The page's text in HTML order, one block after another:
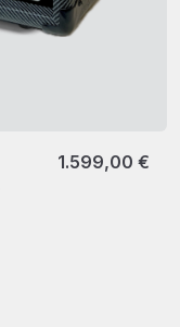
1.599,00 €